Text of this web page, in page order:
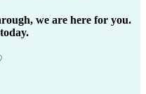
we are here for you.